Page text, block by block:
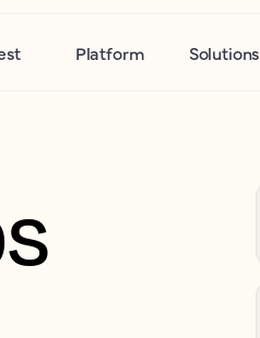
Platform Solutions